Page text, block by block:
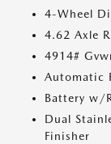
4-Wheel
4.62 Axle
4914#
Automatic
Battery w/
Dual
Finisher